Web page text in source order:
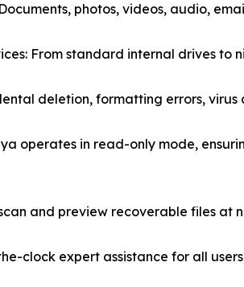
photos, videos, audio,
From standard internal drives to
deletion, formatting errors,
operates in read-only mode,
and preview recoverable files at
clock expert assistance for all